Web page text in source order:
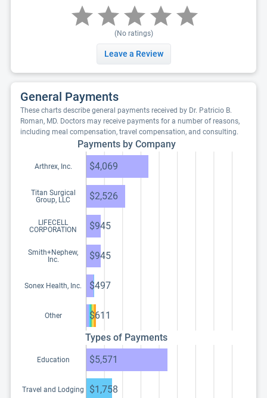
(No ratings)
Leave a Review
General Payments
These charts describe general payments received by Dr. Patricio B.
Roman, MD. Doctors may receive payments for a number of reasons,
including meal compensation, travel compensation, and consulting.
Payments by Company
Arthrex, Inc. $4,069
Titan Surgical
Group, LLC
$2,526
LIFECELL
CORPORATION
$945
Smith+Nephew,
Inc.
$945
Sonex Health, Inc. $497
Other
$611
Types of Payments
Education $5,571
Travel and Lodging $1,758